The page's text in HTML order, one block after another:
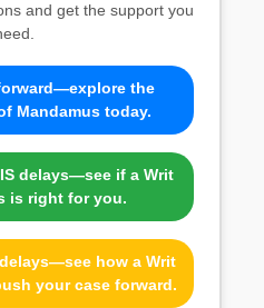
and get the support you
the
Mandamus today.
delays—see if a Writ
is right for you.
how a Writ
your case forward.